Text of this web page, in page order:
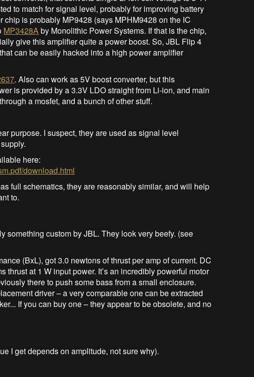
to match for signal level, probably for improving battery
chip is probably MP9428 (says MPHM9428 on the IC
MP3428A by Monolithic Power Systems. If that is the chip,
give this amplifier quite a power boost. So, JBL Flip 4
can be easily hacked into a high power amplifier
. Also can work as 5V boost converter, but this
is provided by a 3.3V LDO straight from Li-ion, and main
a mosfet, and a bunch of other stuff.
I suspect, they are used as signal level
here:
download.html
full schematics, they are reasonably similar, and will help
to.
something custom by JBL. They look very beefy. (see
(BxL), got 3.0 newtons of thrust per amp of current. DC
thrust at 1 W input power. It’s an incredibly powerful motor
there to push some bass from a small enclosure.
driver – a very comparable one can be extracted
If you can buy one – they appear to be obsolete, and no
I get depends on amplitude, not sure why).